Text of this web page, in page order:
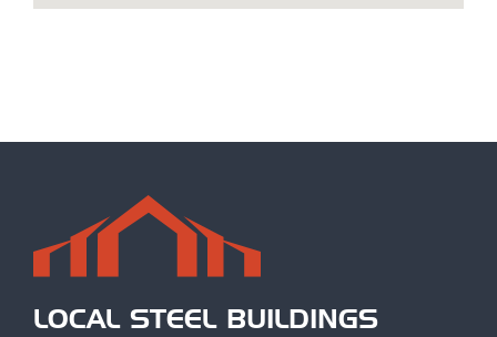
LOCAL STEEL BUILDINGS